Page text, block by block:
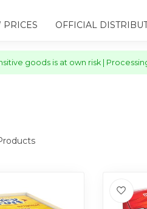
PRICES OFFICIAL
goods is at own risk |